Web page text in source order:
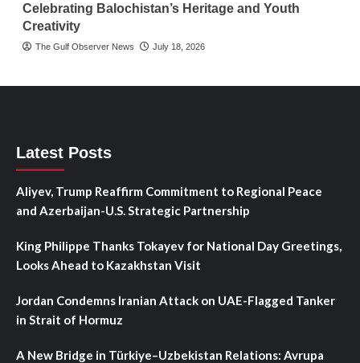
Celebrating Balochistan’s Heritage and Youth
Creativity
The Gulf Observer News July 18, 2026
Latest Posts
Aliyev, Trump Reaffirm Commitment to Regional Peace
and Azerbaijan-U.S. Strategic Partnership
King Philippe Thanks Tokayev for National Day Greetings,
Looks Ahead to Kazakhstan Visit
Jordan Condemns Iranian Attack on UAE-Flagged Tanker
in Strait of Hormuz
A New Bridge in Türkiye–Uzbekistan Relations: Avrupa